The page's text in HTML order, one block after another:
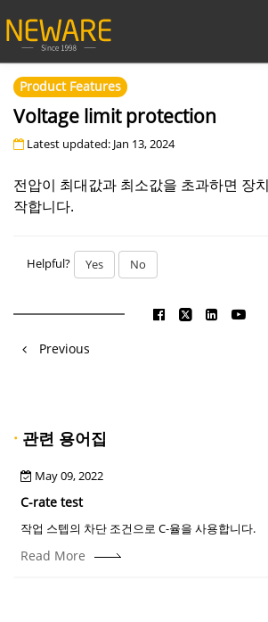
Product Features
Voltage limit protection
Latest updated: Jan 13, 2024
전압이 최대값과 최소값을 초과하면 장
작합니다.
Helpful? Yes No
Previous
· 관련 용어집
May 09, 2022
C-rate test
작업 스텝의 차단 조건으로 C-율을 사용합니다.
Read More